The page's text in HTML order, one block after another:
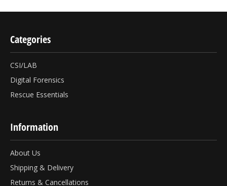
Categories
CSI/LAB
Digital Forensics
Rescue Essentials
Information
About Us
Shipping & Delivery
Returns & Cancellations